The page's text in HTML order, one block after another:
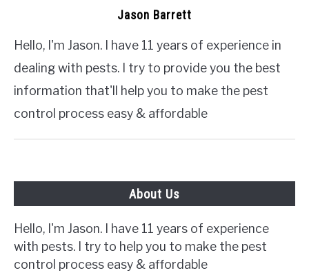
Jason Barrett
Hello, I'm Jason. I have 11 years of experience in
dealing with pests. I try to provide you the best
information that'll help you to make the pest
control process easy & affordable
About Us
Hello, I'm Jason. I have 11 years of experience
with pests. I try to help you to make the pest
control process easy & affordable